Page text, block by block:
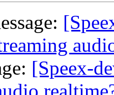
[Speex-